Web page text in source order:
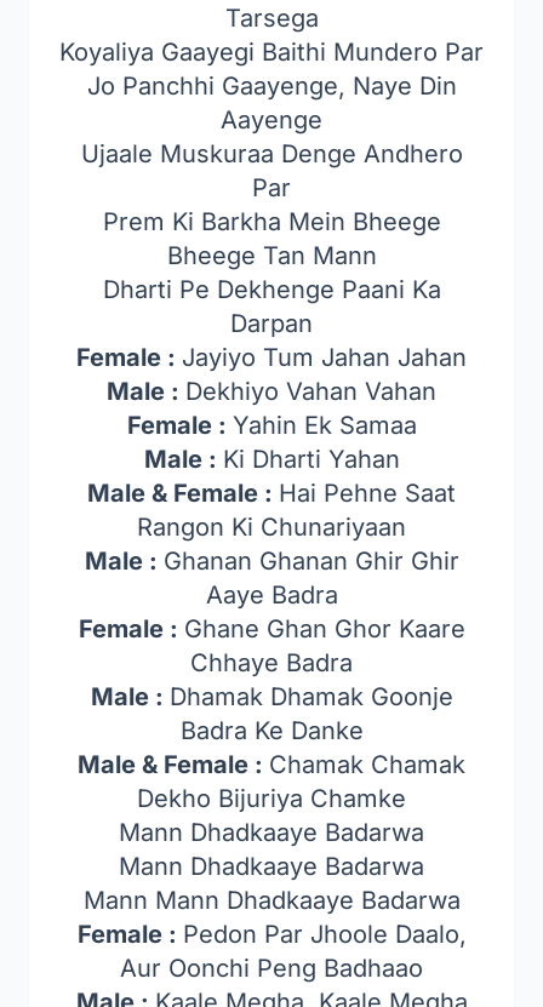
Tarsega
Koyaliya Gaayegi Baithi Mundero Par
Jo Panchhi Gaayenge, Naye Din
Aayenge
Ujaale Muskuraa Denge Andhero
Par
Prem Ki Barkha Mein Bheege
Bheege Tan Mann
Dharti Pe Dekhenge Paani Ka
Darpan
Female : Jayiyo Tum Jahan Jahan
Male : Dekhiyo Vahan Vahan
Female : Yahin Ek Samaa
Male : Ki Dharti Yahan
Male & Female : Hai Pehne Saat
Rangon Ki Chunariyaan
Male : Ghanan Ghanan Ghir Ghir
Aaye Badra
Female : Ghane Ghan Ghor Kaare
Chhaye Badra
Male : Dhamak Dhamak Goonje
Badra Ke Danke
Male & Female : Chamak Chamak
Dekho Bijuriya Chamke
Mann Dhadkaaye Badarwa
Mann Dhadkaaye Badarwa
Mann Mann Dhadkaaye Badarwa
Female : Pedon Par Jhoole Daalo,
Aur Oonchi Peng Badhaao